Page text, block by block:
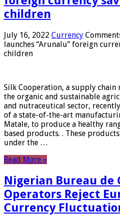
children
July 16, 2022 Currency
launches “Arunalu” foreign
children
Silk Cooperation, a supply chain
the organic and sustainable
and nutraceutical sector,
of a state-of-the-art
Matale, to produce a healthy
based products. . These
under the …
Read More »
Nigerian Bureau de
Operators Reject
Currency